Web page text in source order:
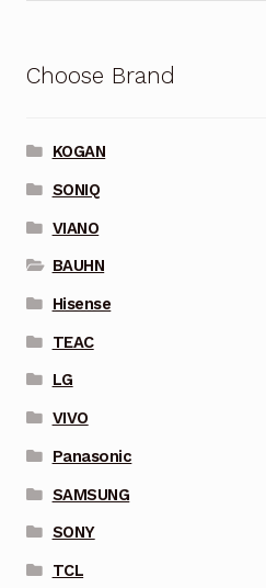
Choose Brand
KOGAN
SONIQ
VIANO
BAUHN
Hisense
TEAC
LG
VIVO
Panasonic
SAMSUNG
SONY
TCL